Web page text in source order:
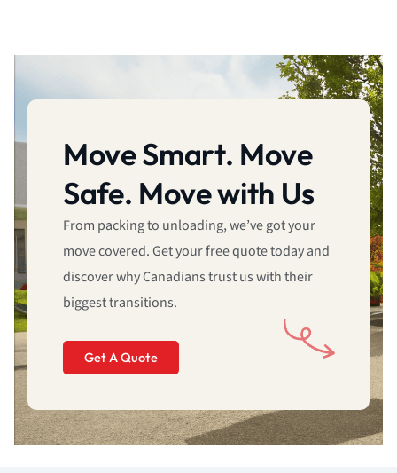
Move Smart. Move
Safe. Move with Us
From packing to unloading, we’ve got your
move covered. Get your free quote today and
discover why Canadians trust us with their
biggest transitions.
Get A Quote